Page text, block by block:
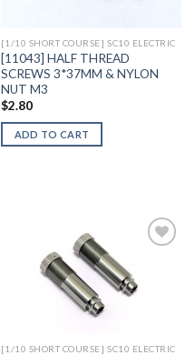
[1/10 SHORT COURSE] SC10 ELECTRIC
[11043] HALF THREAD
SCREWS 3*37MM & NYLON
NUT M3
$2.80
ADD TO CART
Add to
[1/10 SHORT COURSE] SC10 ELECTRIC